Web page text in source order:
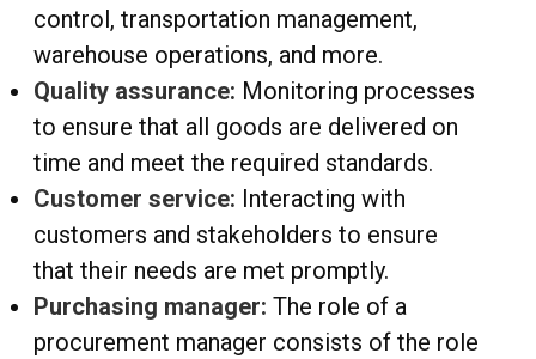
control, transportation management,
warehouse operations, and more.
Quality assurance: Monitoring processes
to ensure that all goods are delivered on
time and meet the required standards.
Customer service: Interacting with
customers and stakeholders to ensure
that their needs are met promptly.
Purchasing manager: The role of a
procurement manager consists of the role